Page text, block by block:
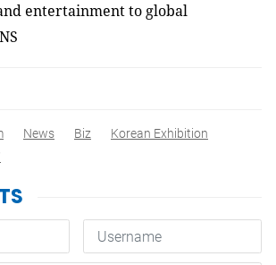
entertainment to global
News Biz
Korean Exhibition